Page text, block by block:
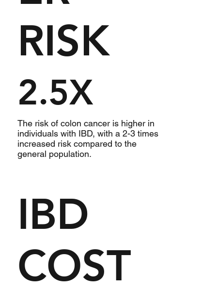
RISK
2.5X
The risk of colon cancer is higher in
individuals with IBD, with a 2-3 times
increased risk compared to the
general population.
IBD
COST